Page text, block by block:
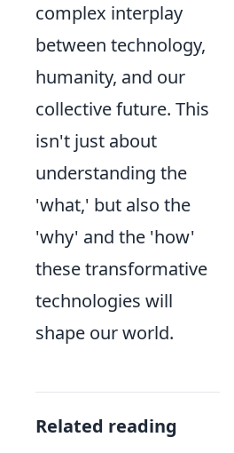
complex interplay
between technology,
humanity, and our
collective future. This
isn't just about
understanding the
'what,' but also the
'why' and the 'how'
these transformative
technologies will
shape our world.
Related reading